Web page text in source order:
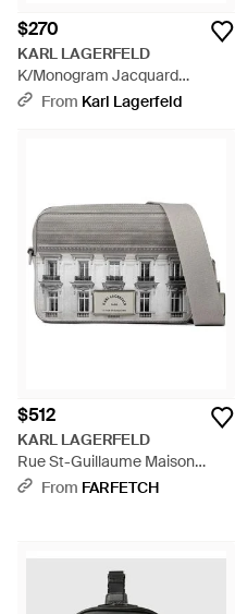
$270
KARL LAGERFELD
K/Monogram Jacquard
Camera Bag - Black
From Karl Lagerfeld
$512
KARL LAGERFELD
Rue St-Guillaume Maison
Messenger Bag - Gray
From FARFETCH